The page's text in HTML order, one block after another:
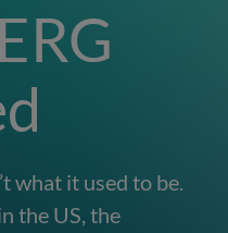
ERG
what it used to be.
the US, the